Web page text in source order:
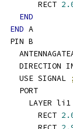
        RECT
END
END A
  PIN B
DIRECTION
    USE SIGNAL
;
    PORT
      LAYER li1
        RECT